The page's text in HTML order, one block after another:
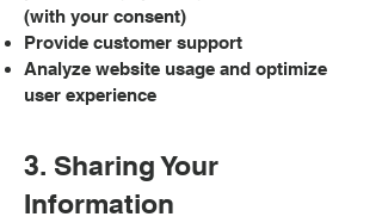
(with your consent)
Provide customer support
Analyze website usage and optimize
user experience
3. Sharing Your
Information